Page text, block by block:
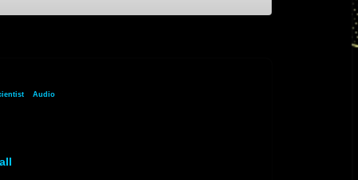
» Audio» Audio Track 1